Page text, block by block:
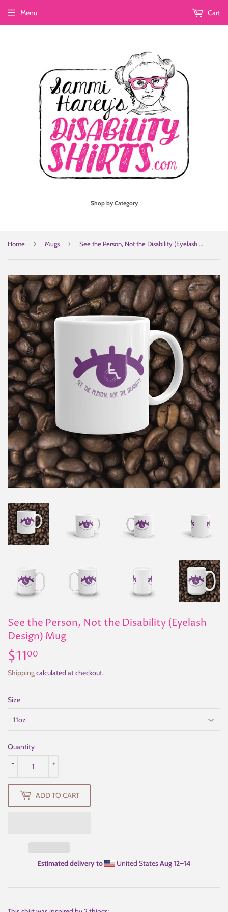
Shop by Category
Menu Cart
Home › Mugs › See the Person, Not the Disability (Eyelash Design) Mug
See the Person, Not the Disability (Eyelash
Design) Mug
$1100
Shippingcalculated at checkout.
Size
Quantity
+
-
ADD TO CART
Estimated delivery to United StatesAug 12⁠–14